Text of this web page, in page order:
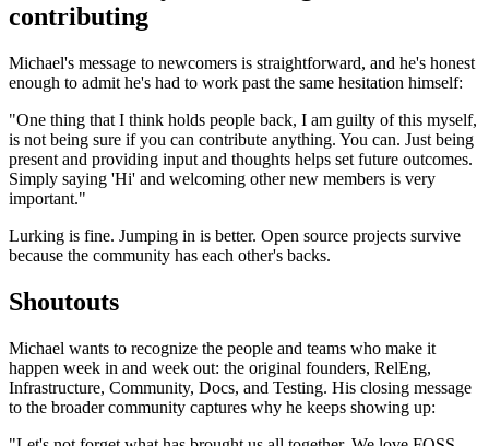
contributing
Michael's message to newcomers is straightforward, and he's honest
enough to admit he's had to work past the same hesitation himself:
"One thing that I think holds people back, I am guilty of this myself,
is not being sure if you can contribute anything. You can. Just being
present and providing input and thoughts helps set future outcomes.
Simply saying 'Hi' and welcoming other new members is very
important."
Lurking is fine. Jumping in is better. Open source projects survive
because the community has each other's backs.
Shoutouts
Michael wants to recognize the people and teams who make it
happen week in and week out: the original founders, RelEng,
Infrastructure, Community, Docs, and Testing. His closing message
to the broader community captures why he keeps showing up: